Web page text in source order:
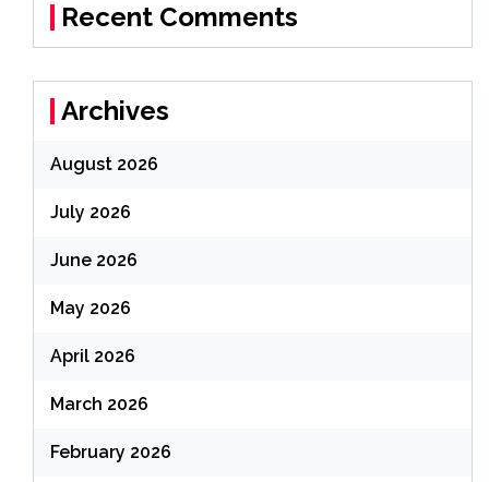
Recent Comments
Archives
August 2026
July 2026
June 2026
May 2026
April 2026
March 2026
February 2026